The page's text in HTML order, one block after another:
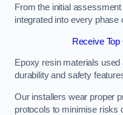
From the initial
integrated into every phase
Receive
Epoxy resin materials
durability and safety
Our installers wear proper
protocols to minimise risks